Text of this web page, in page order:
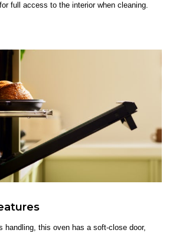
full access to the interior when cleaning.
handling, this oven has a soft-close door,